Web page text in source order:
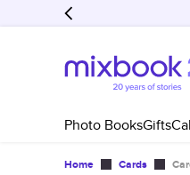
Photo BooksGifts
Home Cards